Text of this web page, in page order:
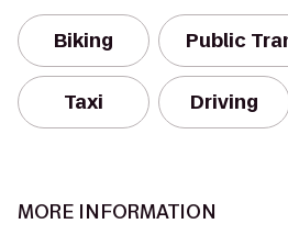
Biking Public
Taxi Driving
MORE INFORMATION